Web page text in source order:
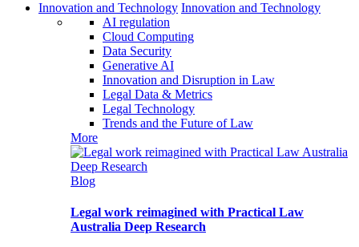
Innovation and Technology Innovation and Technology
AI regulation
Cloud Computing
Data Security
Generative AI
Innovation and Disruption in Law
Legal Data & Metrics
Legal Technology
Trends and the Future of Law
More
Blog
Legal work reimagined with Practical Law
Australia Deep Research